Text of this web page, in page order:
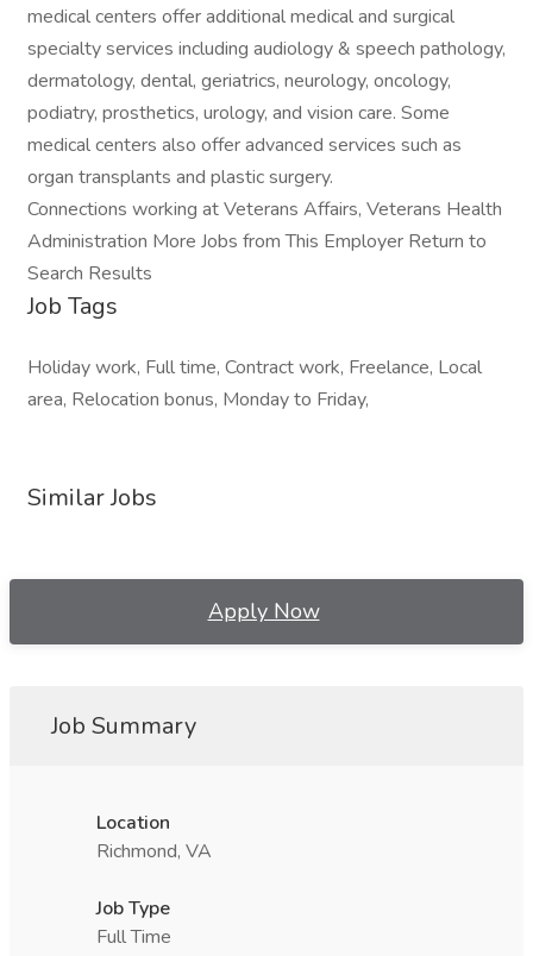
medical centers offer additional medical and surgical
specialty services including audiology & speech pathology,
dermatology, dental, geriatrics, neurology, oncology,
podiatry, prosthetics, urology, and vision care. Some
medical centers also offer advanced services such as
organ transplants and plastic surgery.
Connections working at Veterans Affairs, Veterans Health
Administration More Jobs from This Employer Return to
Search Results
Job Tags
Holiday work, Full time, Contract work, Freelance, Local
area, Relocation bonus, Monday to Friday,
Similar Jobs
Apply Now
Job Summary
Location
Richmond, VA
Job Type
Full Time